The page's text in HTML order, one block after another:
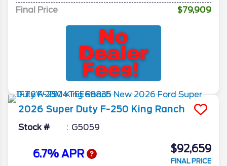
Final Price
$79,909
2026 Super Duty F-250 King Ranch
Stock # G5059
6.7% APR $92,659
FINAL PRICE